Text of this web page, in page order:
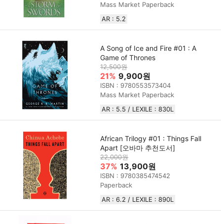
Mass Market Paperback
AR : 5.2
A Song of Ice and Fire #01 : A
Game of Thrones
12,500원
21% 9,900원
ISBN : 9780553573404
Mass Market Paperback
AR : 5.5 / LEXILE : 830L
African Trilogy #01 : Things Fall
Apart [오바마 추천도서]
22,000원
37% 13,900원
ISBN : 9780385474542
Paperback
AR : 6.2 / LEXILE : 890L